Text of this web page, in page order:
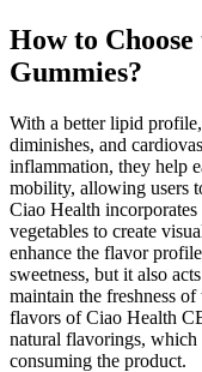
How to
Gummies?
With a better lipid
diminishes, and
inflammation, they help
mobility, allowing users
Ciao Health
vegetables to create
enhance the flavor
sweetness, but it also
maintain the freshness
flavors of Ciao Health
natural flavorings, which
consuming the product.